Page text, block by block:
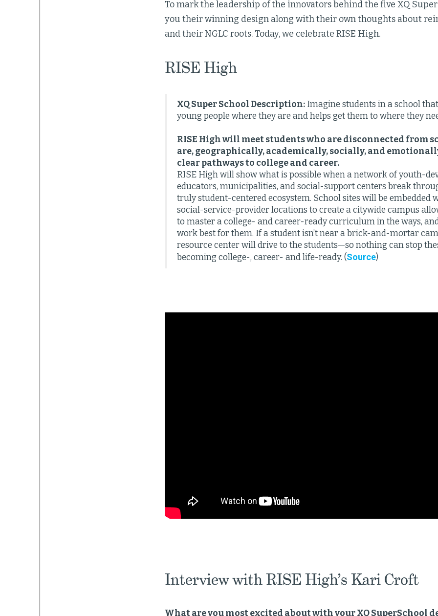
To mark the leadership of the innovators behind the five XQ
you their winning design along with their own thoughts about
and their NGLC roots. Today, we celebrate RISE High.
RISE High
XQ Super School Description: Imagine students in a school
young people where they are and helps get them to where they
RISE High will meet students who are disconnected from
are, geographically, academically, socially, and
clear pathways to college and career.
RISE High will show what is possible when a network of youth-
educators, municipalities, and social-support centers break
truly student-centered ecosystem. School sites will be embedded
social-service-provider locations to create a citywide campus
to master a college- and career-ready curriculum in the ways,
work best for them. If a student isn’t near a brick-and-mortar
resource center will drive to the students—so nothing can stop
becoming college-, career- and life-ready. (Source)
Interview with RISE High’s Kari Croft
What are you most excited about with your XQ SuperSchool